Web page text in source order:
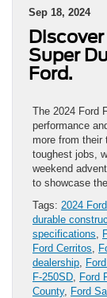
Sep 18, 2024
Super
Ford.
The 2024 Ford
performance
more from their
toughest jobs,
weekend
to showcase
Tags: 2024
durable
specifications
Ford Cerritos
dealership
F-250SD Ford
County, Ford